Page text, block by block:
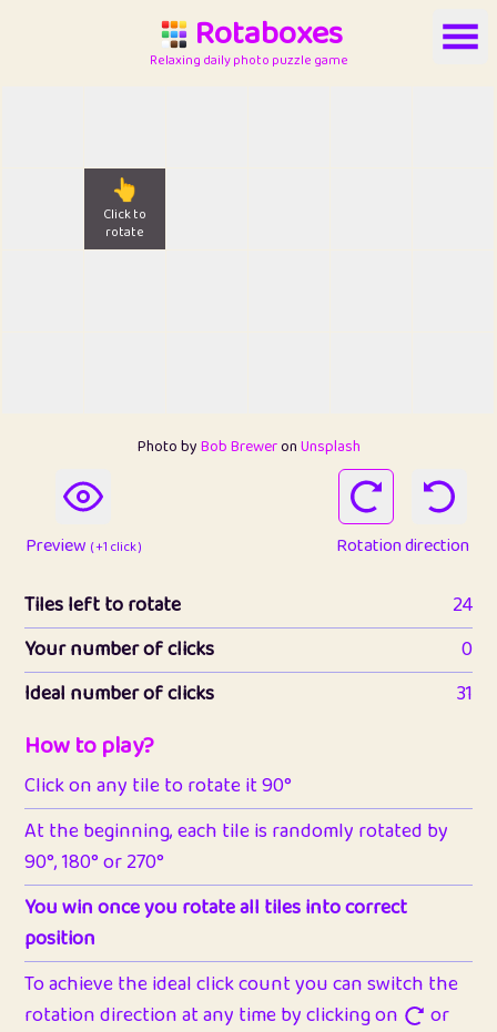
Rotaboxes
Relaxing daily photo puzzle game
👆
Click to
rotate
Photo byBob BreweronUnsplash
Preview ( +1 click ) Rotation direction
Tiles left to rotate
24
Your number of clicks
0
Ideal number of clicks
31
How to play?
Click on any tile to rotate it 90°
At the beginning, each tile is randomly rotated by
90°, 180° or 270°
You win once you rotate all tiles into correct
position
To achieve the ideal click count you can switch the
rotation direction at any time by clicking on
or